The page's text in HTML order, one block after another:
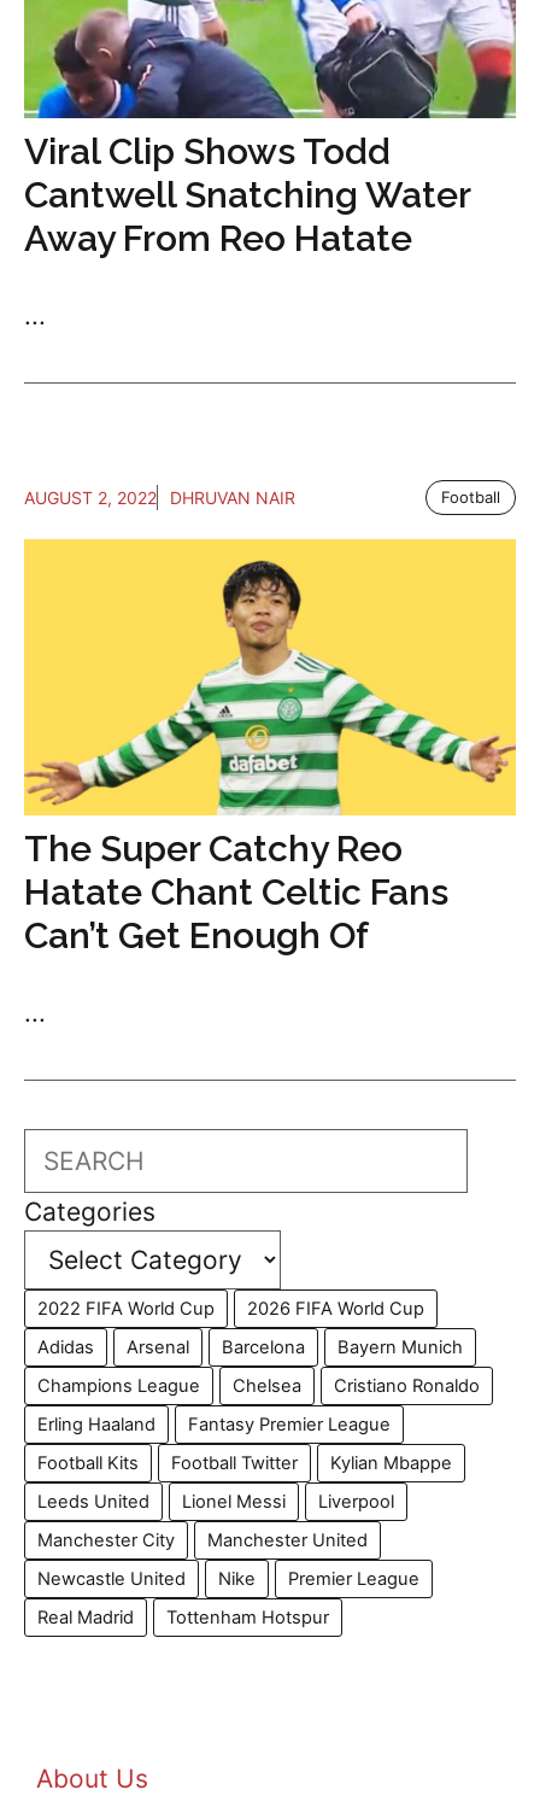
Viral Clip Shows Todd
Cantwell Snatching Water
Away From Reo Hatate
...
AUGUST 2, 2022 DHRUVAN NAIR Football
The Super Catchy Reo
Hatate Chant Celtic Fans
Can’t Get Enough Of
...
Search
Categories
2022 FIFA World Cup
2026 FIFA World Cup
Adidas
Arsenal Barcelona
Bayern Munich
Champions League
Chelsea
Cristiano Ronaldo
Erling Haaland
Fantasy Premier League
Football Kits
Football Twitter
Kylian Mbappe
Leeds United
Lionel Messi
Liverpool
Manchester City
Manchester United
Newcastle United
Nike
Premier League
Real Madrid
Tottenham Hotspur
About Us